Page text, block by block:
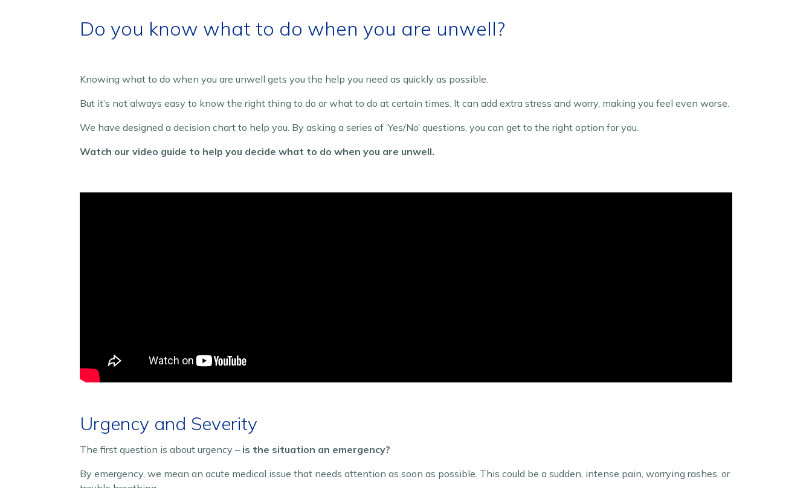
Do you know what to do when you are unwell?
Knowing what to do when you are unwell gets you the help you need as quickly as possible.
But it’s not always easy to know the right thing to do or what to do at certain times. It can add extra stress and worry, making you feel even worse.
We have designed a decision chart to help you. By asking a series of ‘Yes/No’ questions, you can get to the right option for you.
Watch our video guide to help you decide what to do when you are unwell.
Urgency and Severity
The first question is about urgency – is the situation an emergency?
By emergency, we mean an acute medical issue that needs attention as soon as possible. This could be a sudden, intense pain, worrying rashes, or